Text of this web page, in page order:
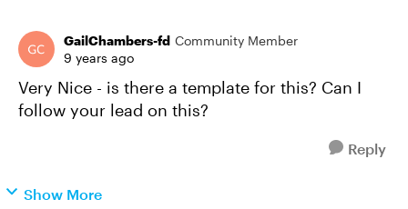
GailChambers-fd Community Member
9 years ago
Very Nice - is there a template for this? Can I
follow your lead on this?
Reply
Show More